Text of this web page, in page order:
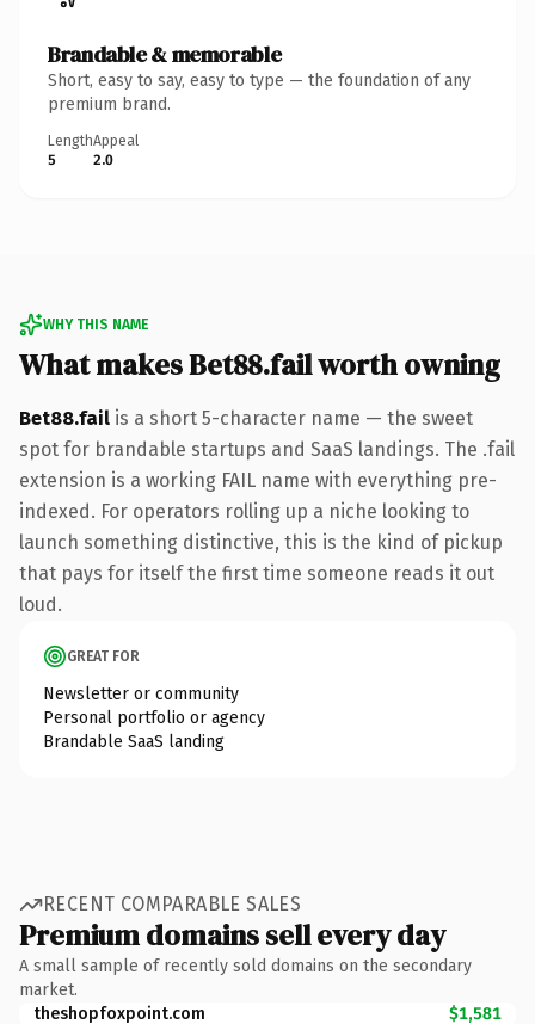
Brandable & memorable
Short, easy to say, easy to type — the foundation of any
premium brand.
Length
5
Appeal
2.0
WHY THIS NAME
What makes Bet88.fail worth owning
Bet88.fail is a short 5-character name — the sweet
spot for brandable startups and SaaS landings. The .fail
extension is a working FAIL name with everything pre-
indexed. For operators rolling up a niche looking to
launch something distinctive, this is the kind of pickup
that pays for itself the first time someone reads it out
loud.
GREAT FOR
Newsletter or community
Personal portfolio or agency
Brandable SaaS landing
RECENT COMPARABLE SALES
Premium domains sell every day
A small sample of recently sold domains on the secondary
market.
theshopfoxpoint.com
$1,581